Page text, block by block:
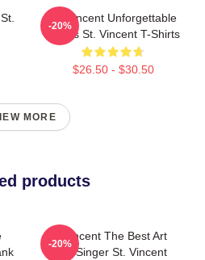
St. Vincent Unforgettable
Songs St. Vincent T-Shirts
$26.50 - $30.50
-20%
MORE
products
St. Vincent The Best Art
Rock Singer St. Vincent
-20%